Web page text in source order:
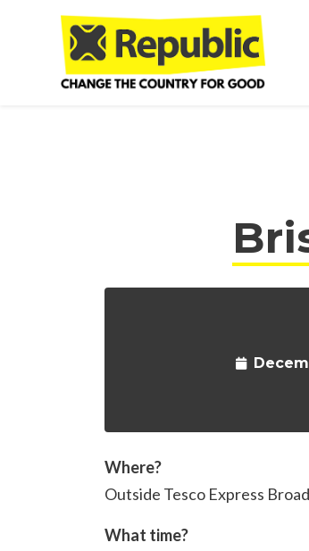
Where?
Outside Tesco Express
What time?